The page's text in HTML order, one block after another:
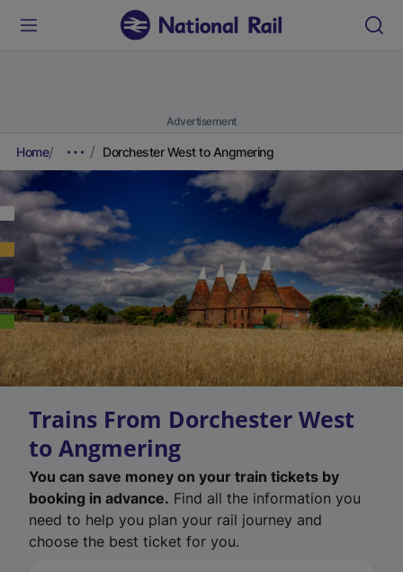
Advertisement
Home Dorchester West to Angmering
Trains From Dorchester West
to Angmering
You can save money on your train tickets by
booking in advance. Find all the information you
need to help you plan your rail journey and
choose the best ticket for you.